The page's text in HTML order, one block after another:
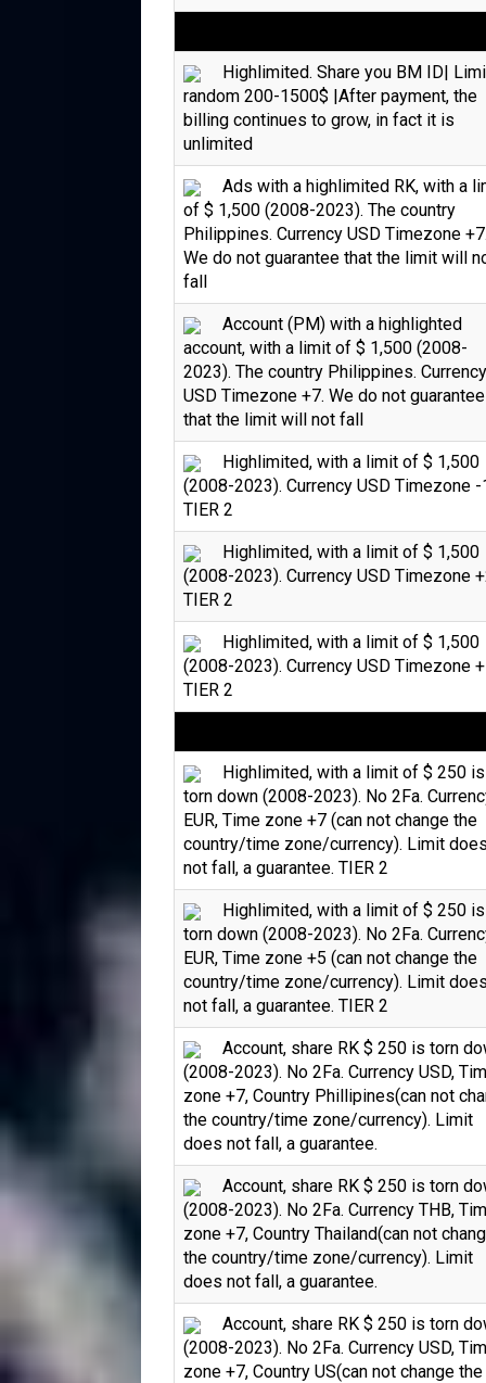
Highlimited. Share you BM ID|
random 200-1500$ |After payment, the
billing continues to grow, in fact it is
unlimited
Ads with a highlimited RK, with a
of $ 1,500 (2008-2023). The country
Philippines. Currency USD Timezone
We do not guarantee that the limit will
fall
Account (PM) with a highlighted
account, with a limit of $ 1,500 (2008-
2023). The country Philippines. Currency
USD Timezone +7. We do not guarantee
that the limit will not fall
Highlimited, with a limit of $ 1,500
(2008-2023). Currency USD Timezone -
TIER 2
Highlimited, with a limit of $ 1,500
(2008-2023). Currency USD Timezone
TIER 2
Highlimited, with a limit of $ 1,500
(2008-2023). Currency USD Timezone
TIER 2
Highlimited, with a limit of $ 250 is
torn down (2008-2023). No 2Fa.
EUR, Time zone +7 (can not change the
country/time zone/currency). Limit
not fall, a guarantee. TIER 2
Highlimited, with a limit of $ 250 is
torn down (2008-2023). No 2Fa.
EUR, Time zone +5 (can not change the
country/time zone/currency). Limit
not fall, a guarantee. TIER 2
Account, share RK $ 250 is torn
(2008-2023). No 2Fa. Currency USD,
zone +7, Country Phillipines(can not
the country/time zone/currency). Limit
does not fall, a guarantee.
Account, share RK $ 250 is torn
(2008-2023). No 2Fa. Currency THB,
zone +7, Country Thailand(can not
the country/time zone/currency). Limit
does not fall, a guarantee.
Account, share RK $ 250 is torn
(2008-2023). No 2Fa. Currency USD,
zone +7, Country US(can not change the